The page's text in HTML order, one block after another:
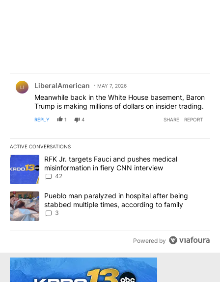
LI LiberalAmerican MAY 7, 2026
Meanwhile back in the White House basement, Baron
Trump is making millions of dollars on insider trading.
REPLY 1 4 SHARE REPORT
ACTIVE CONVERSATIONS
The following is a list of the most commented articles in the last
A trending article titled "RFK Jr. targets Fauci and pushes
RFK Jr. targets Fauci and pushes medical
misinformation in fiery CNN interview
42
A trending article titled "Pueblo man paralyzed in hospital after
Pueblo man paralyzed in hospital after being
stabbed multiple times, according to family
3
Powered by